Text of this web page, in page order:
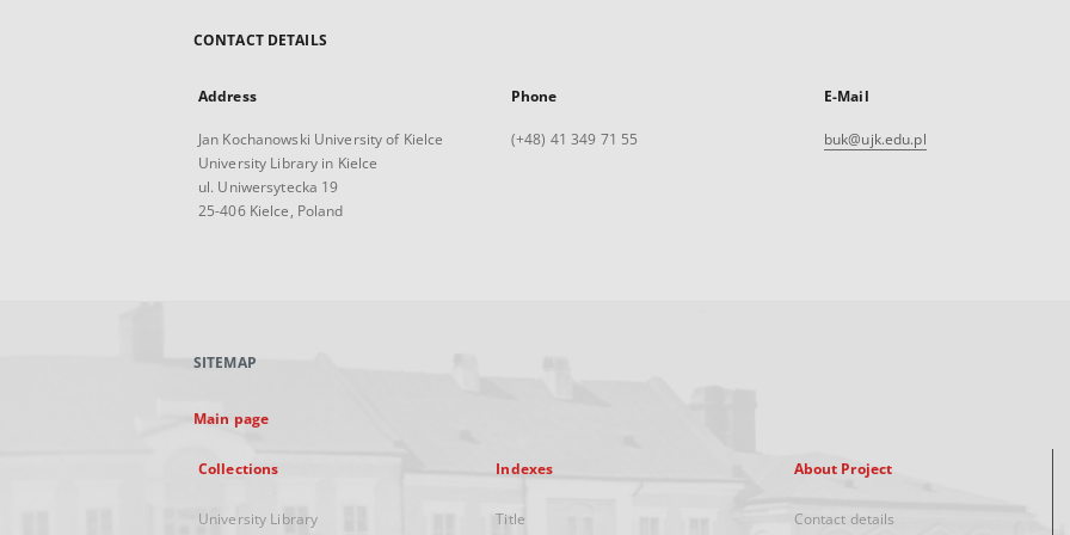
CONTACT DETAILS
Address
Jan Kochanowski University of Kielce
University Library in Kielce
ul. Uniwersytecka 19
25-406 Kielce, Poland
Phone
(+48) 41 349 71 55
E-Mail
buk@ujk.edu.pl
SITEMAP
Main page
Collections
University Library
Indexes
Title
About Project
Contact details